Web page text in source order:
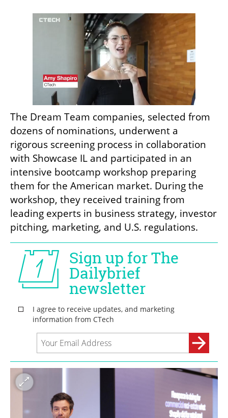
The Dream Team companies, selected from
dozens of nominations, underwent a
rigorous screening process in collaboration
with Showcase IL and participated in an
intensive bootcamp workshop preparing
them for the American market. During the
workshop, they received training from
leading experts in business strategy, investor
pitching, marketing, and U.S. regulations.